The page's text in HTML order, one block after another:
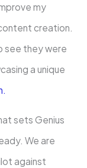
my
creation.
see they were
a unique
sets Genius
We are
against